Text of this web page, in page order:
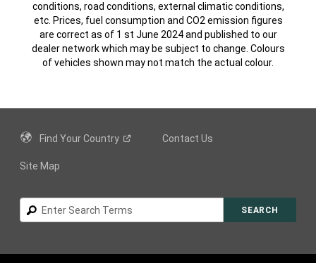
conditions, road conditions, external climatic conditions,
etc. Prices, fuel consumption and CO2 emission figures
are correct as of 1 st June 2024 and published to our
dealer network which may be subject to change. Colours
of vehicles shown may not match the actual colour.
Find YourCountry Contact Us
Site Map
Search
SEARCH